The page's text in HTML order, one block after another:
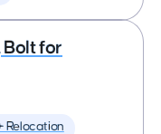
Bolt for
Relocation